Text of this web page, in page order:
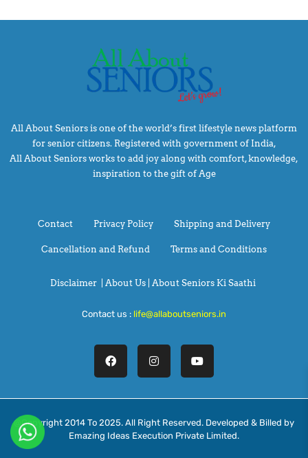
All About Seniors is one of the world’s first lifestyle news platform
for senior citizens. Registered with government of India,
All About Seniors works to add joy along with comfort, knowledge,
inspiration to the gift of Age
Contact Privacy Policy Shipping and Delivery
Cancellation and Refund Terms and Conditions
Disclaimer About Us | About Seniors Ki Saathi
Contact us : life@allaboutseniors.in
@Copyright 2014 To 2025. All Right Reserved. Developed & Billed by
Emazing Ideas Execution Private Limited.